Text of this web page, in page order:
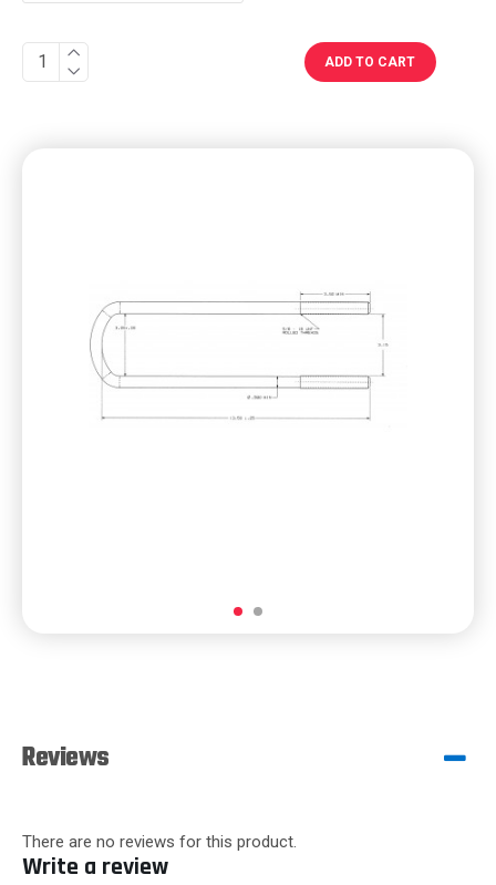
ADD TO CART
Reviews
There are no reviews for this product.
Write a review